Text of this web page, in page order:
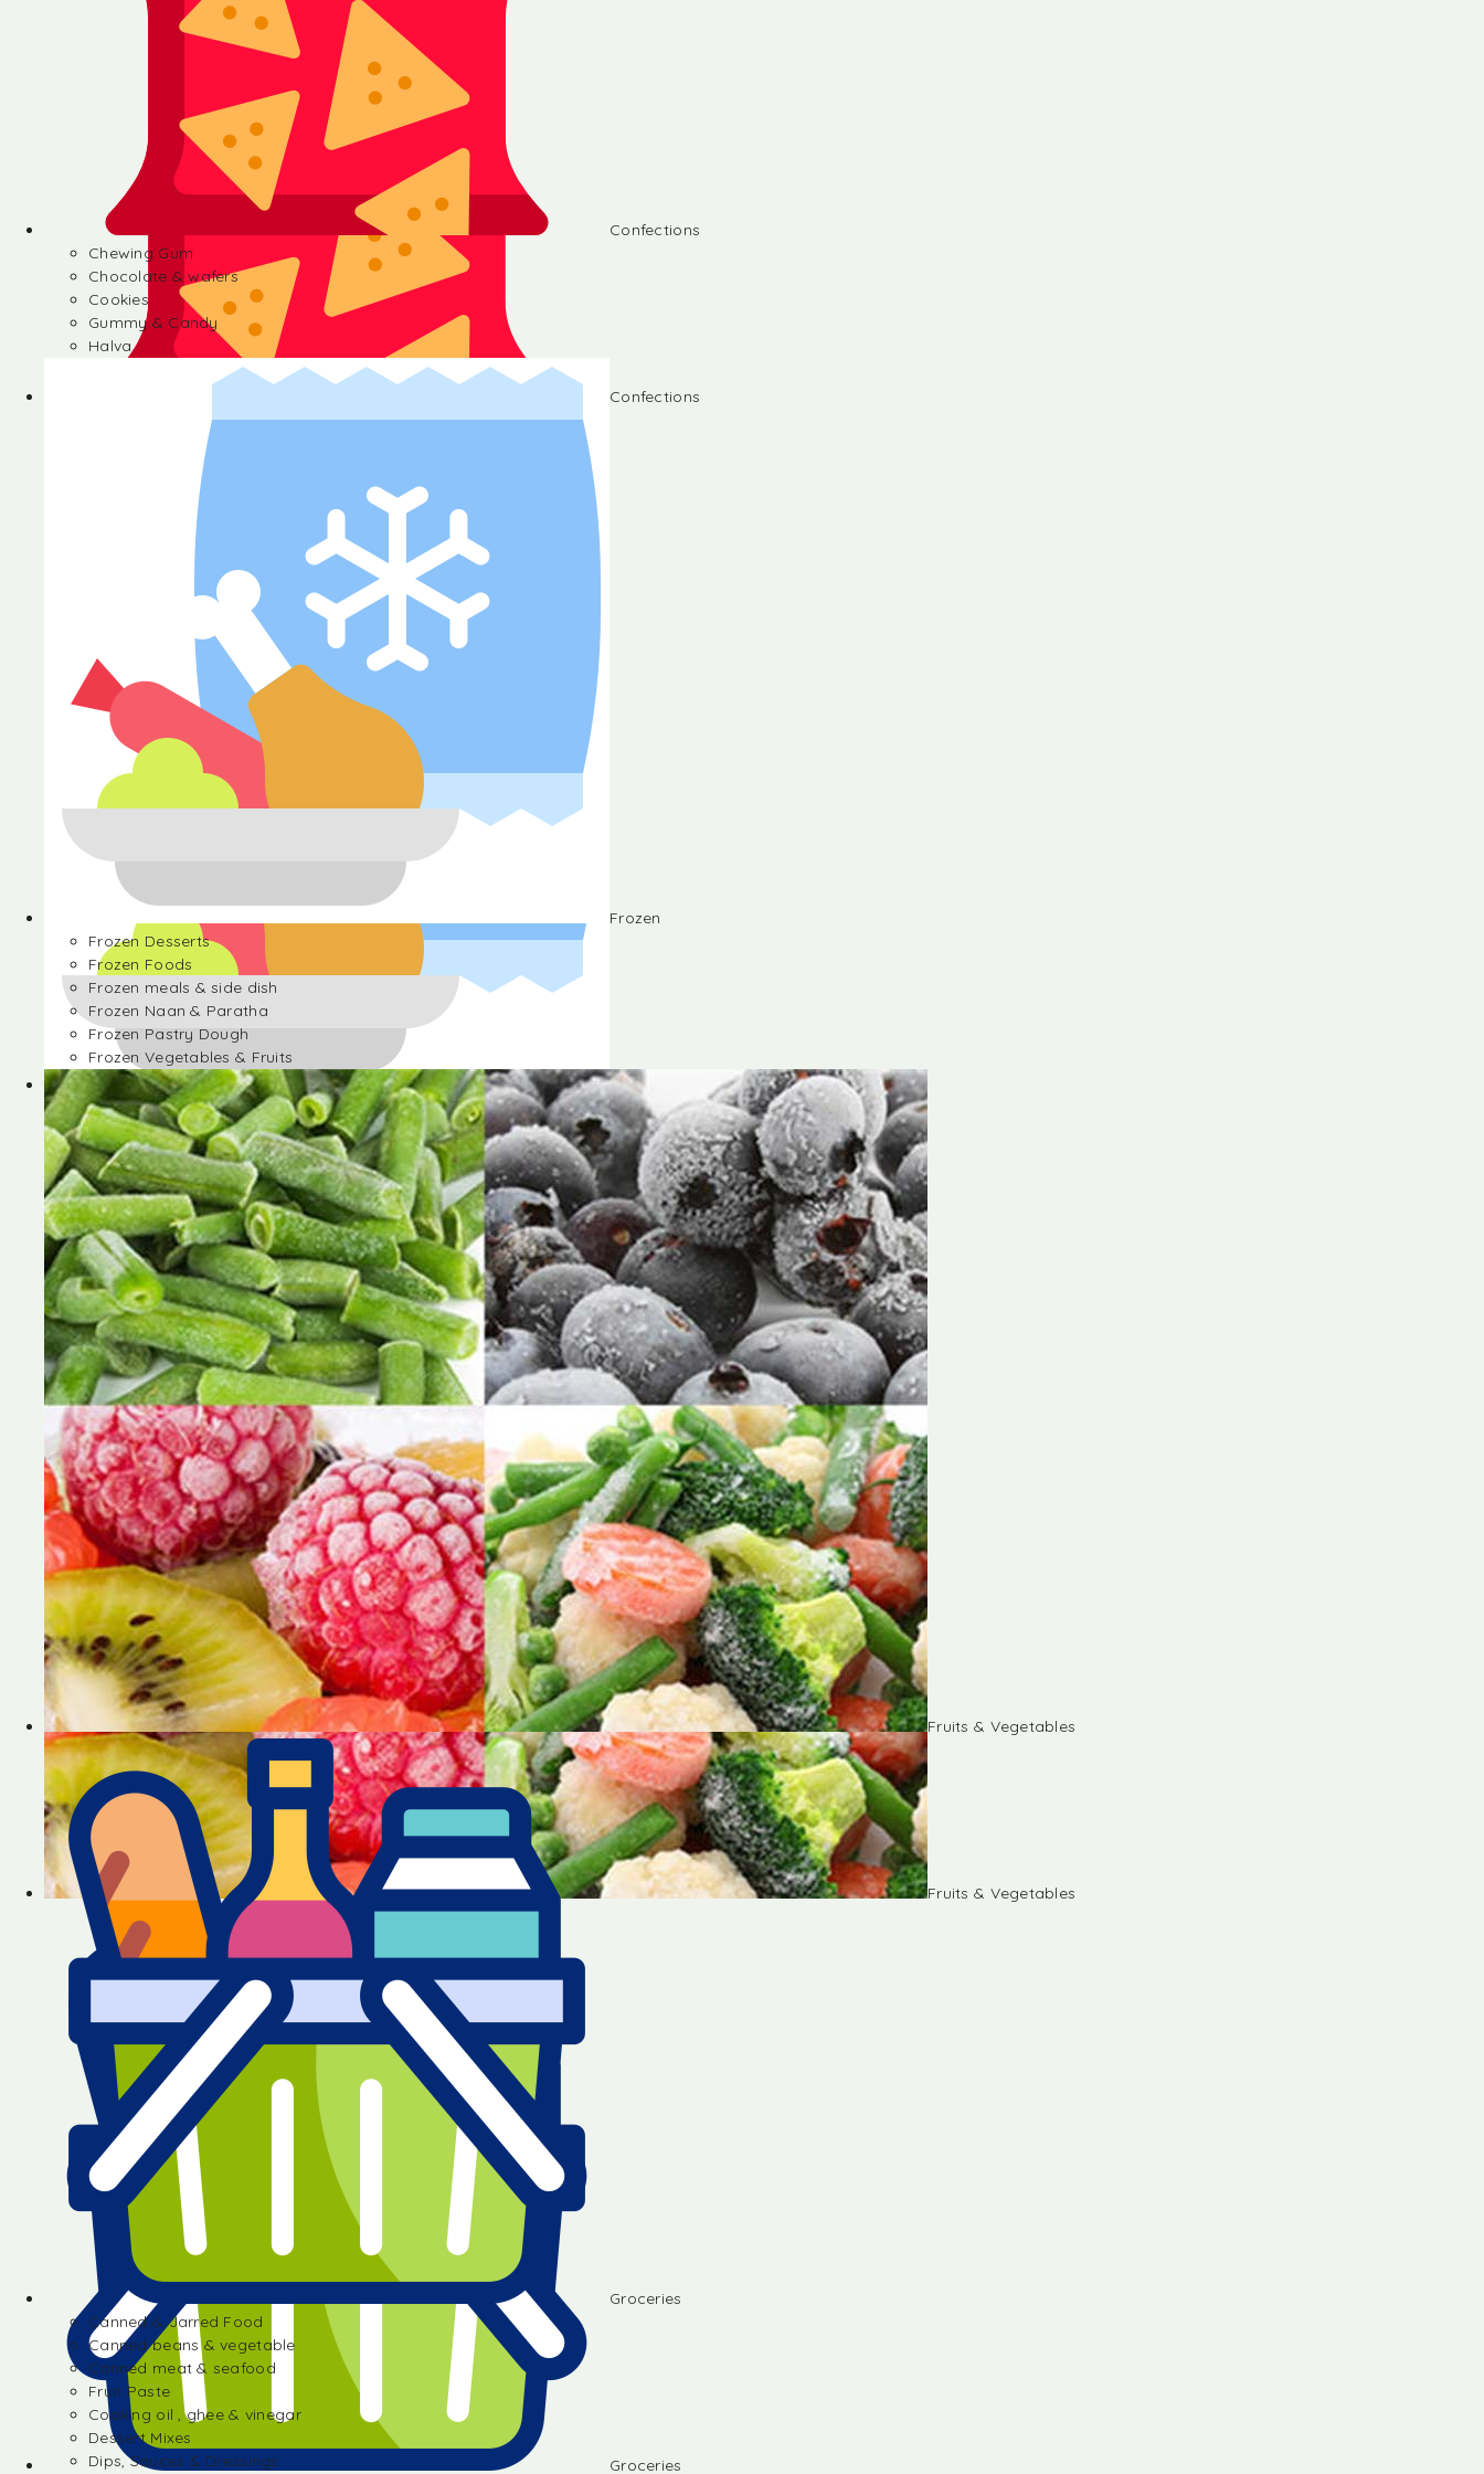
Confections
Chocolate & wafers
Gummy & Candy
Frozen
Frozen Desserts
Frozen Foods
Frozen meals & side dish
Frozen Naan & Paratha
Frozen Pastry Dough
Frozen Vegetables & Fruits
Fruits & Vegetables
Groceries
Confections
Chewing Gum
Chocolate & wafers
Cookies
Gummy & Candy
Halva
Frozen
Frozen Desserts
Frozen Foods
Frozen meals & side dish
Frozen Naan & Paratha
Frozen Pastry Dough
Frozen Vegetables & Fruits
Fruits & Vegetables
Groceries
Canned & Jarred Food
Canned beans & vegetable
Canned meat & seafood
Fruit Paste
Cooking oil , ghee & vinegar
Dessert Mixes
Dips, Sauces & Dressings